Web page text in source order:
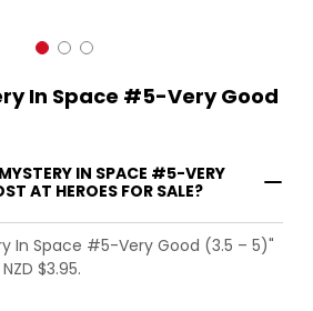
In Space #5-Very Good
IN SPACE #5-VERY
AT HEROES FOR SALE?
In Space #5-Very Good (3.5 – 5)"
$3.95.